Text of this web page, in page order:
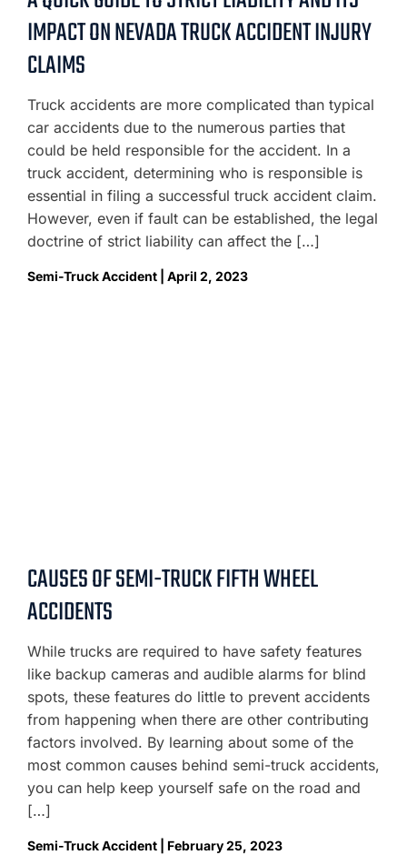
IMPACT ON NEVADA TRUCK ACCIDENT INJURY
CLAIMS
Truck accidents are more complicated than typical
car accidents due to the numerous parties that
could be held responsible for the accident. In a
truck accident, determining who is responsible is
essential in filing a successful truck accident claim.
However, even if fault can be established, the legal
doctrine of strict liability can affect the […]
Semi-Truck Accident | April 2, 2023
CAUSES OF SEMI-TRUCK FIFTH WHEEL
ACCIDENTS
While trucks are required to have safety features
like backup cameras and audible alarms for blind
spots, these features do little to prevent accidents
from happening when there are other contributing
factors involved. By learning about some of the
most common causes behind semi-truck accidents,
you can help keep yourself safe on the road and
[…]
Semi-Truck Accident | February 25, 2023